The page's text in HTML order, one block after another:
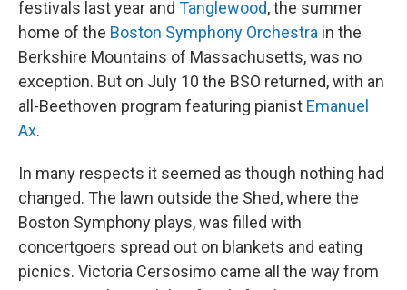
festivals last year and Tanglewood, the summer
home of the Boston Symphony Orchestra in the
Berkshire Mountains of Massachusetts, was no
exception. But on July 10 the BSO returned, with an
all-Beethoven program featuring pianist Emanuel
Ax.
In many respects it seemed as though nothing had
changed. The lawn outside the Shed, where the
Boston Symphony plays, was filled with
concertgoers spread out on blankets and eating
picnics. Victoria Cersosimo came all the way from